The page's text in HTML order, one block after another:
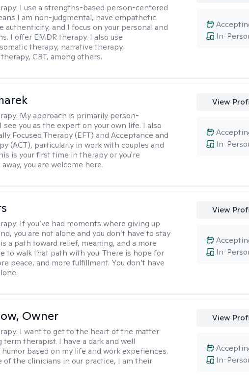
I use a strengths-based person-centered
I am non-judgmental, have empathetic
authenticity, and I focus on your personal and
I offer EMDR therapy. I also use
therapy, narrative therapy,
CBT, among others.
In-
My approach is primarily person-
you as the expert on your own life. I also
Focused Therapy (EFT) and Acceptance and
(ACT), particularly in work with couples and
is your first time in therapy or you're
you are welcome here.
View
In-
If you’ve had moments where giving up
you are not alone and you don’t have to stay
a path toward relief, meaning, and a more
to walk that path with you. There is hope for
peace, and more fulfillment. You don’t have
View
In-
Owner
I want to get to the heart of the matter
term therapist. I have a dark and well
based on my life and work experiences.
of the clinicians in our practice, I am their
View
In-